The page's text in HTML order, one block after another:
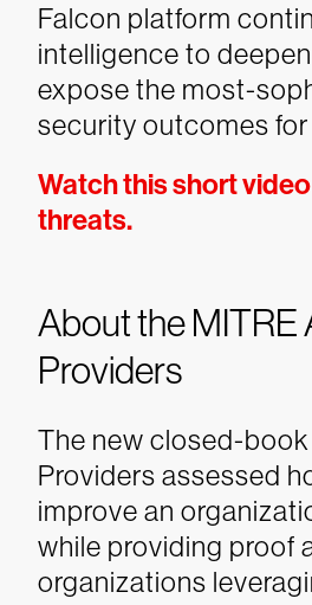
Falcon platform
intelligence to
expose the most-
security outcomes
Watch this short
threats.
About the MITRE
Providers
The new closed-
Providers assessed
improve an
while providing proof
organizations